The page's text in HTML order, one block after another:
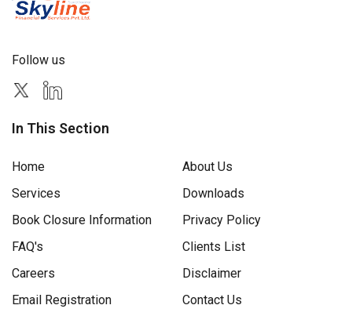
Follow us
In This Section
Home
About Us
Services
Downloads
Book Closure Information
Privacy Policy
FAQ's
Clients List
Careers
Disclaimer
Email Registration
Contact Us